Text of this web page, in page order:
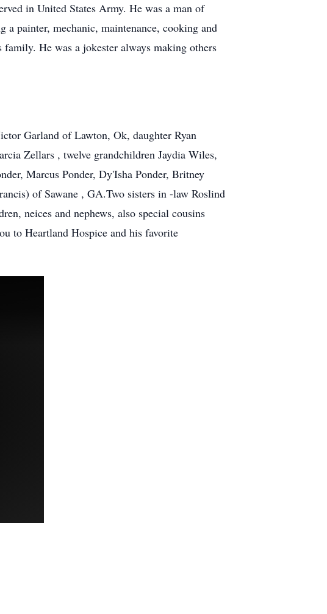
in United States Army. He was a man of
painter, mechanic, maintenance, cooking and
He was a jokester always making others
Garland of Lawton, Ok, daughter Ryan
Zellars , twelve grandchildren Jaydia Wiles,
Marcus Ponder, Dy'Isha Ponder, Britney
of Sawane , GA.Two sisters in -law Roslind
neices and nephews, also special cousins
to Heartland Hospice and his favorite